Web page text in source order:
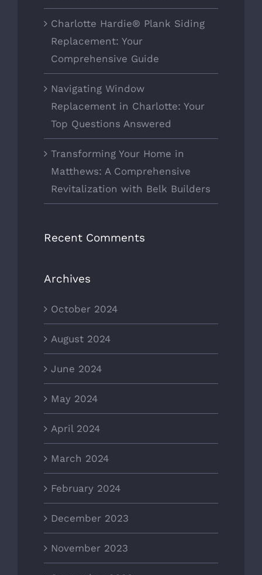
Charlotte Hardie® Plank Siding
Replacement: Your
Comprehensive Guide
Navigating Window
Replacement in Charlotte: Your
Top Questions Answered
Transforming Your Home in
Matthews: A Comprehensive
Revitalization with Belk Builders
Recent Comments
Archives
October 2024
August 2024
June 2024
May 2024
April 2024
March 2024
February 2024
December 2023
November 2023